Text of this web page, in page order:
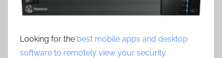
Looking for the best mobile apps and desktop
software to remotely view your security